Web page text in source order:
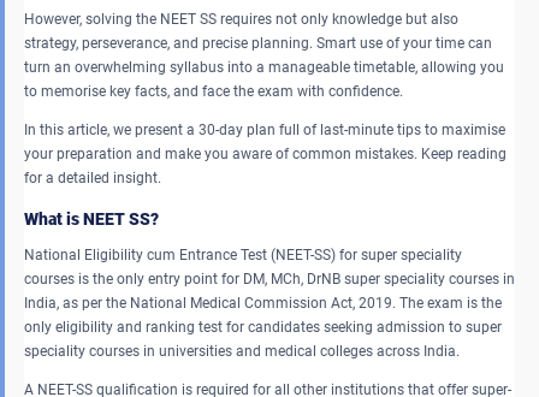
However, solving the NEET SS requires not only knowledge but also
strategy, perseverance, and precise planning. Smart use of your time can
turn an overwhelming syllabus into a manageable timetable, allowing you
to memorise key facts, and face the exam with confidence.
In this article, we present a 30-day plan full of last-minute tips to maximise
your preparation and make you aware of common mistakes. Keep reading
for a detailed insight.
What is NEET SS?
National Eligibility cum Entrance Test (NEET-SS) for super speciality
courses is the only entry point for DM, MCh, DrNB super speciality courses in
India, as per the National Medical Commission Act, 2019. The exam is the
only eligibility and ranking test for candidates seeking admission to super
speciality courses in universities and medical colleges across India.
A NEET-SS qualification is required for all other institutions that offer super-